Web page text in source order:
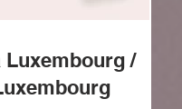
Luxembourg /